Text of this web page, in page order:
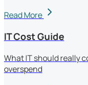
Read More
IT Cost Guide
What IT should really
overspend